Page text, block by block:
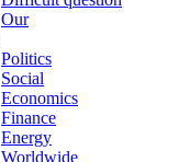
Our
Politics
Social
Economics
Finance
Energy
Worldwide